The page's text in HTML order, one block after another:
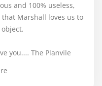
and 100% useless,
Marshall loves us to
you.... The Planvile